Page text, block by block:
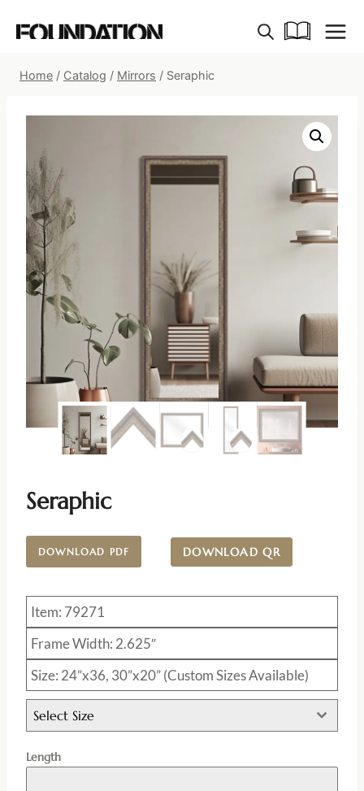
Home / Catalog / Mirrors / Seraphic
Seraphic
DOWNLOAD PDF DOWNLOAD QR
Item: 79271
Frame Width: 2.625″
Size: 24”x36, 30”x20” (Custom Sizes Available)
Select Size
Length